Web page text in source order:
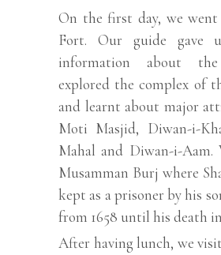
On the first day, we
Fort. Our guide
information about
explored the complex of
and learnt about major
Moti Masjid, Diwan-i-
Mahal and Diwan-i-Aam.
Musamman Burj where
kept as a prisoner by his
from 1658 until his death
After having lunch, we